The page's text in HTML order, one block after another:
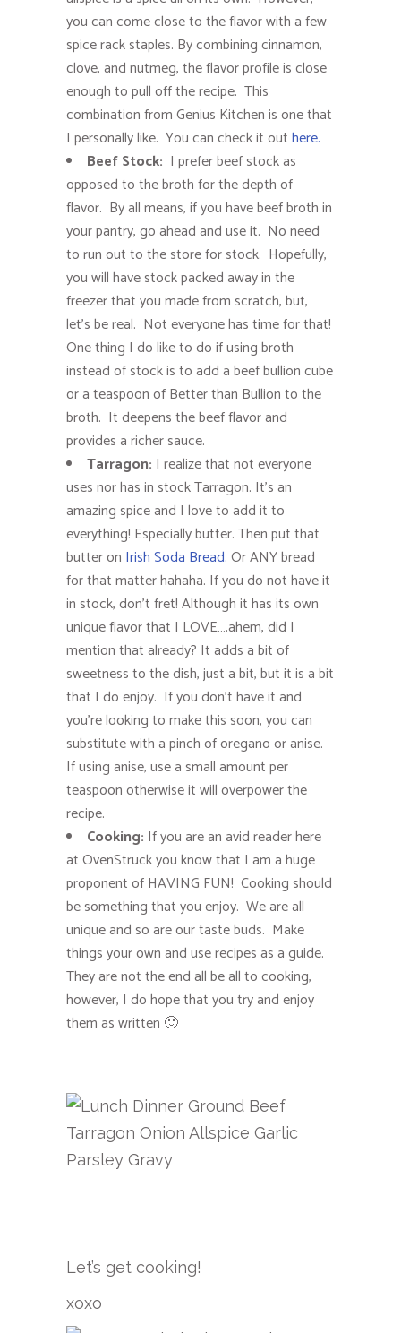
you can come close to the flavor with a few
spice rack staples. By combining cinnamon,
clove, and nutmeg, the flavor profile is close
enough to pull off the recipe. This
combination from Genius Kitchen is one that
I personally like. You can check it outhere.
Beef Stock: I prefer beef stock as
opposed to the broth for the depth of
flavor. By all means, if you have beef broth in
your pantry, go ahead and use it. No need
to run out to the store for stock. Hopefully,
you will have stock packed away in the
freezer that you made from scratch, but,
let’s be real. Not everyone has time for that!
One thing I do like to do if using broth
instead of stock is to add a beef bullion cube
or a teaspoon of Better than Bullion to the
broth. It deepens the beef flavor and
provides a richer sauce.
Tarragon: I realize that not everyone
uses nor has in stock Tarragon. It’s an
amazing spice and I love to add it to
everything! Especially butter. Then put that
butter on Irish Soda Bread.Or ANY bread
for that matter hahaha. If you do not have it
in stock, don’t fret! Although it has its own
unique flavor that I LOVE….ahem, did I
mention that already? It adds a bit of
sweetness to the dish, just a bit, but it is a bit
that I do enjoy. If you don’t have it and
you’re looking to make this soon, you can
substitute with a pinch of oregano or anise.
If using anise, use a small amount per
teaspoon otherwise it will overpower the
recipe.
Cooking: If you are an avid reader here
at OvenStruck you know that I am a huge
proponent of HAVING FUN! Cooking should
be something that you enjoy. We are all
unique and so are our taste buds. Make
things your own and use recipes as a guide.
They are not the end all be all to cooking,
however, I do hope that you try and enjoy
them as written 🙂
Let’s get cooking!
xoxo